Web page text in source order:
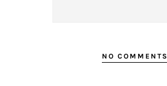
NO COMMENTS